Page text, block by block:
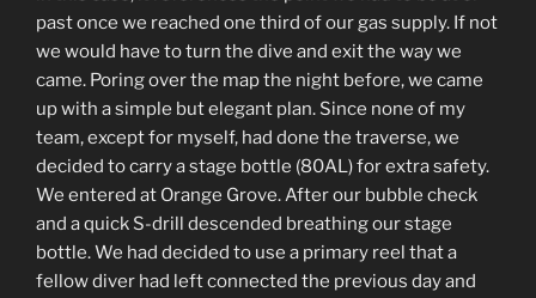
past once we reached one third of our gas supply. If not
we would have to turn the dive and exit the way we
came. Poring over the map the night before, we came
up with a simple but elegant plan. Since none of my
team, except for myself, had done the traverse, we
decided to carry a stage bottle (80AL) for extra safety.
We entered at Orange Grove. After our bubble check
and a quick S-drill descended breathing our stage
bottle. We had decided to use a primary reel that a
fellow diver had left connected the previous day and